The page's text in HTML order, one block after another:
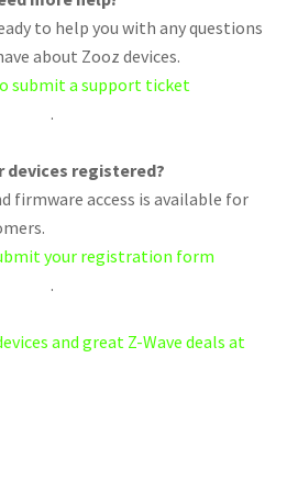
to help you with any questions
about Zooz devices.
submit a support ticket
.
devices registered?
firmware access is available for
your registration form
.
and great Z-Wave deals at